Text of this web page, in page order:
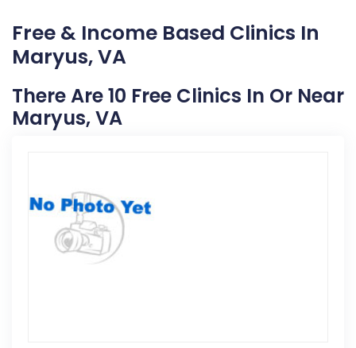
Free & Income Based Clinics In
Maryus, VA
There Are 10 Free Clinics In Or Near
Maryus, VA